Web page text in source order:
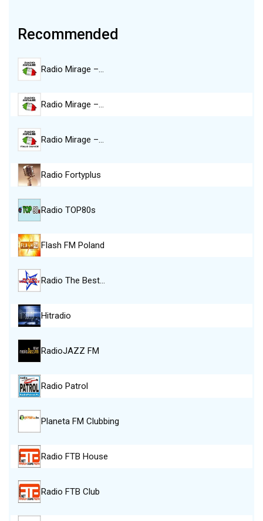
Recommended
Radio Mirage –…
Radio Mirage –…
Radio Mirage –…
Radio Fortyplus
Radio TOP80s
Flash FM Poland
Radio The Best…
Hitradio
RadioJAZZ FM
Radio Patrol
Planeta FM Clubbing
Radio FTB House
Radio FTB Club